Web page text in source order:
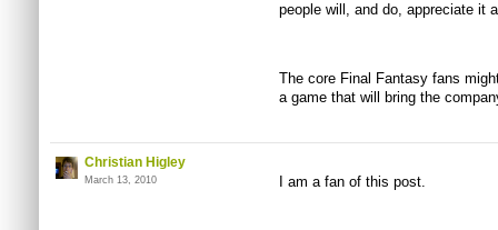
people will, and do, appreciate it
The core Final Fantasy fans
a game that will bring the
Christian Higley
March 13, 2010 I am a fan of this post.